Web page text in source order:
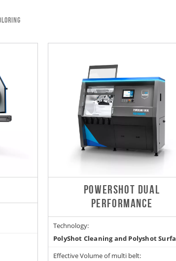
POWERSHOT DUAL
PERFORMANCE
Technology:
PolyShot Cleaning and Polyshot
Effective Volume of multi belt: